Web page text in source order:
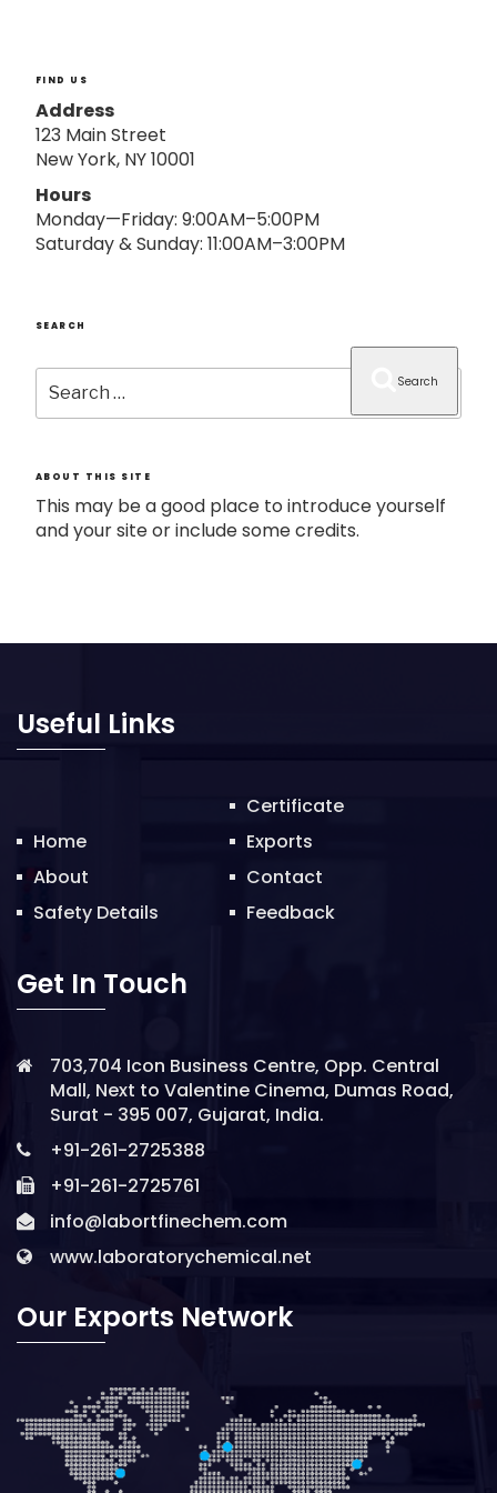
FIND US
Address
123 Main Street
New York, NY 10001
Hours
Monday—Friday: 9:00AM–5:00PM
Saturday & Sunday: 11:00AM–3:00PM
SEARCH
Search
for:
Search
ABOUT THIS SITE
This may be a good place to introduce yourself
and your site or include some credits.
Useful Links
Home
About
Safety Details
Certificate
Exports
Contact
Feedback
Get In Touch
703,704 Icon Business Centre, Opp. Central
Mall, Next to Valentine Cinema, Dumas Road,
Surat - 395 007, Gujarat, India.
+91-261-2725388
+91-261-2725761
info@labortfinechem.com
www.laboratorychemical.net
Our Exports Network